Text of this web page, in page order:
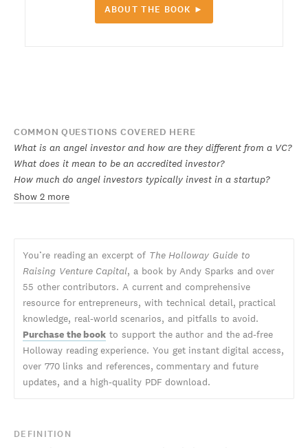
ABOUT THE BOOK ►
COMMON QUESTIONS COVERED HERE
What is an angel investor and how are they different from a VC?
What does it mean to be an accredited investor?
How much do angel investors typically invest in a startup?
Show 2 more
You’re reading an excerpt of The Holloway Guide to
Raising Venture Capital, a book by Andy Sparks and over
55 other contributors. A current and comprehensive
resource for entrepreneurs, with technical detail, practical
knowledge, real-world scenarios, and pitfalls to avoid.
Purchase the book to support the author and the ad-free
Holloway reading experience. You get instant digital access,
over 770 links and references, commentary and future
updates, and a high-quality PDF download.
DEFINITION